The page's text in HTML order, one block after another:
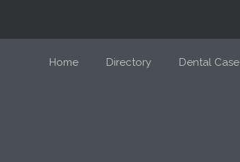
Home Directory Dental Case